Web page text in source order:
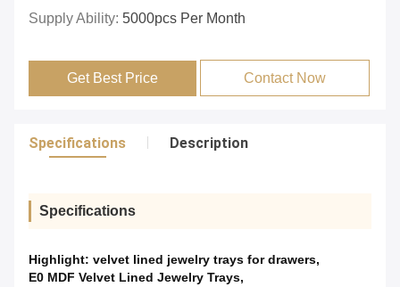
Supply Ability: 5000pcs Per Month
Get Best Price Contact Now
Specifications Description
Specifications
Highlight: velvet lined jewelry trays for drawers,
E0 MDF Velvet Lined Jewelry Trays,